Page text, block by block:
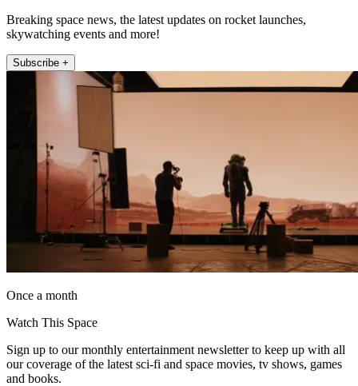
Breaking space news, the latest updates on rocket launches,
skywatching events and more!
Subscribe +
Once a month
Watch This Space
Sign up to our monthly entertainment newsletter to keep up with all
our coverage of the latest sci-fi and space movies, tv shows, games
and books.